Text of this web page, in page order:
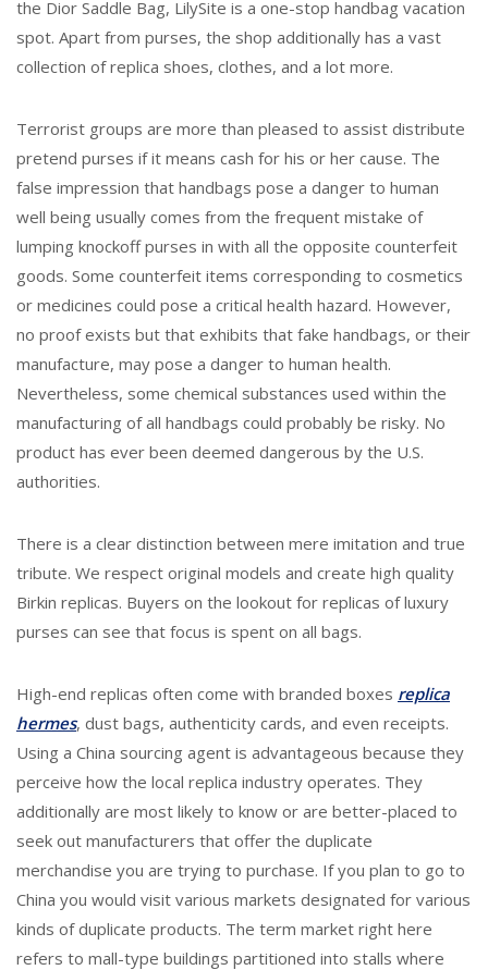
the Dior Saddle Bag, LilySite is a one-stop handbag vacation
spot. Apart from purses, the shop additionally has a vast
collection of replica shoes, clothes, and a lot more.
Terrorist groups are more than pleased to assist distribute
pretend purses if it means cash for his or her cause. The
false impression that handbags pose a danger to human
well being usually comes from the frequent mistake of
lumping knockoff purses in with all the opposite counterfeit
goods. Some counterfeit items corresponding to cosmetics
or medicines could pose a critical health hazard. However,
no proof exists but that exhibits that fake handbags, or their
manufacture, may pose a danger to human health.
Nevertheless, some chemical substances used within the
manufacturing of all handbags could probably be risky. No
product has ever been deemed dangerous by the U.S.
authorities.
There is a clear distinction between mere imitation and true
tribute. We respect original models and create high quality
Birkin replicas. Buyers on the lookout for replicas of luxury
purses can see that focus is spent on all bags.
High-end replicas often come with branded boxes replica
hermes, dust bags, authenticity cards, and even receipts.
Using a China sourcing agent is advantageous because they
perceive how the local replica industry operates. They
additionally are most likely to know or are better-placed to
seek out manufacturers that offer the duplicate
merchandise you are trying to purchase. If you plan to go to
China you would visit various markets designated for various
kinds of duplicate products. The term market right here
refers to mall-type buildings partitioned into stalls where